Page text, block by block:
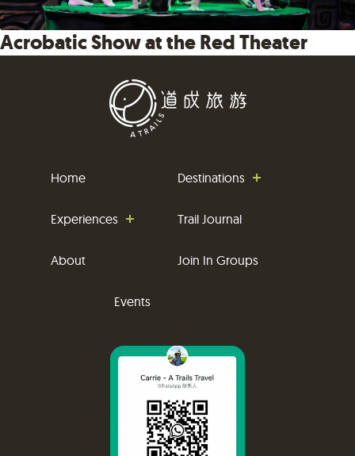
Acrobatic Show at the Red Theater
Home Destinations
Experiences Trail Journal
About Join In Groups
Events